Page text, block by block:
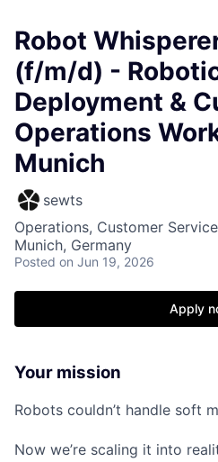
Robot
(f/m/d) -
Deployment &
Operations
Munich
sewts
Operations, Customer Service
Munich, Germany
Posted on Jun 19, 2026
Apply
Your mission
Robots couldn’t handle soft
Now we’re scaling it into